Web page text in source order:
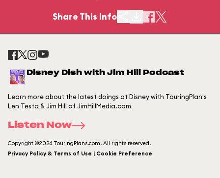
Share This Info
Disney Dish with Jim Hill Podcast
Learn more about the latest doings at Disney with TouringPlan's
Len Testa & Jim Hill of JimHillMedia.com
Listen Now
Copyright ©2026 TouringPlans.com. All rights reserved.
Privacy Policy & Terms of Use | Cookie Preference